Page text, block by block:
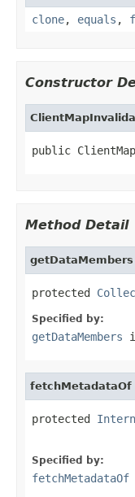
clone, equals ,
Constructor
public
Method Detail
getDataMembers
protected
Specified by:
getDataMembers
fetchMetadataOf
protected
Specified by:
fetchMetadataOf